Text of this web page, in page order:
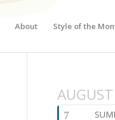
About Style of the
AUGUST
7